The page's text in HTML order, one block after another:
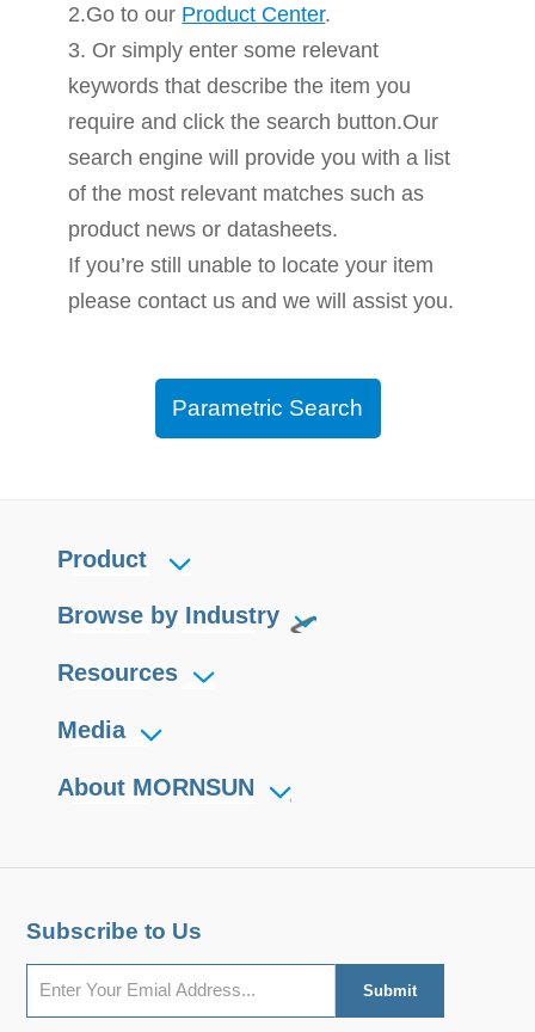
2.Go to our Product Center.
3. Or simply enter some relevant
keywords that describe the item you
require and click the search button.Our
search engine will provide you with a list
of the most relevant matches such as
product news or datasheets.
If you’re still unable to locate your item
please contact us and we will assist you.
Parametric Search
Product
Browse by Industry
Resources
Media
About MORNSUN
Subscribe to Us